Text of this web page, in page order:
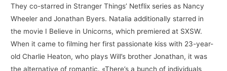
They co-starred in Stranger Things’ Netflix series as Nancy
Wheeler and Jonathan Byers. Natalia additionally starred in
the movie I Believe in Unicorns, which premiered at SXSW.
When it came to filming her first passionate kiss with 23-year-
old Charlie Heaton, who plays Will’s brother Jonathan, it was
the alternative of romantic. «There’s a bunch of individuals